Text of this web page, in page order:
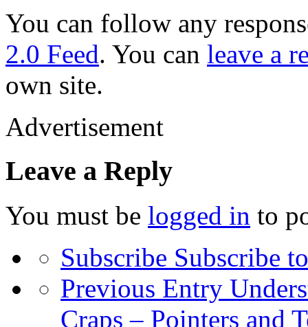
You can follow any
2.0 Feed. You can leave a
own site.
Advertisement
Leave a Reply
You must be logged in to
Subscribe Subscribe
Previous Entry
Craps – Pointers and